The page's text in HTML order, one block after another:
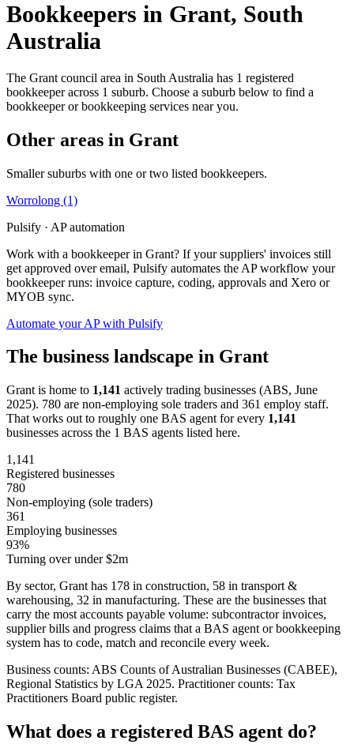
Bookkeepers in Grant, South
Australia
The Grant council area in South Australia has 1 registered
bookkeeper across 1 suburb. Choose a suburb below to find a
bookkeeper or bookkeeping services near you.
Other areas in Grant
Smaller suburbs with one or two listed bookkeepers.
Worrolong (1)
Pulsify · AP automation
Work with a bookkeeper in Grant? If your suppliers' invoices still
get approved over email, Pulsify automates the AP workflow your
bookkeeper runs: invoice capture, coding, approvals and Xero or
MYOB sync.
Automate your AP with Pulsify
The business landscape in Grant
Grant is home to 1,141 actively trading businesses (ABS, June
2025). 780 are non-employing sole traders and 361 employ staff.
That works out to roughly one BAS agent for every 1,141
businesses across the 1 BAS agents listed here.
1,141
Registered businesses
780
Non-employing (sole traders)
361
Employing businesses
93%
Turning over under $2m
By sector, Grant has 178 in construction, 58 in transport &
warehousing, 32 in manufacturing. These are the businesses that
carry the most accounts payable volume: subcontractor invoices,
supplier bills and progress claims that a BAS agent or bookkeeping
system has to code, match and reconcile every week.
Business counts: ABS Counts of Australian Businesses (CABEE),
Regional Statistics by LGA 2025. Practitioner counts: Tax
Practitioners Board public register.
What does a registered BAS agent do?